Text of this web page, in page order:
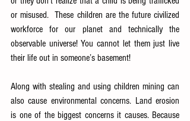
or misused.  These children are the future civilized
workforce for our planet and technically the
observable universe! You cannot let them just live
their life out in someone’s basement!
Along with stealing and using children mining can
also cause environmental concerns. Land erosion
is one of the biggest concerns it causes. Because